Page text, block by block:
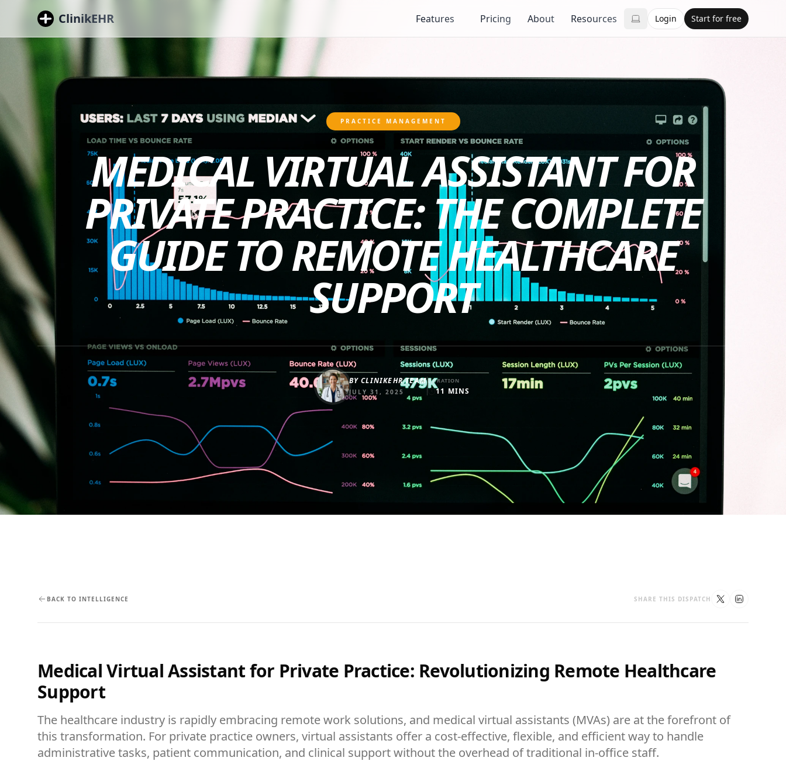
ClinikEHR Features Pricing About Resources Login Start for free
PRACTICE MANAGEMENT
MEDICAL VIRTUAL ASSISTANT FOR
PRIVATE PRACTICE: THE COMPLETE
GUIDE TO REMOTE HEALTHCARE
SUPPORT
BYCLINIKEHR TEAM
JULY 31, 2025
DURATION
11 MINS
BACK TO INTELLIGENCE SHARE THIS DISPATCH
Medical Virtual Assistant for Private Practice: Revolutionizing Remote Healthcare
Support
The healthcare industry is rapidly embracing remote work solutions, and medical virtual assistants (MVAs) are at the forefront of
this transformation. For private practice owners, virtual assistants offer a cost-effective, flexible, and efficient way to handle
administrative tasks, patient communication, and clinical support without the overhead of traditional in-office staff.